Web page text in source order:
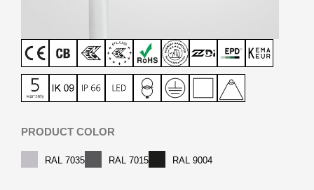
PRODUCT COLOR
RAL 7035 RAL 7015 RAL 9004